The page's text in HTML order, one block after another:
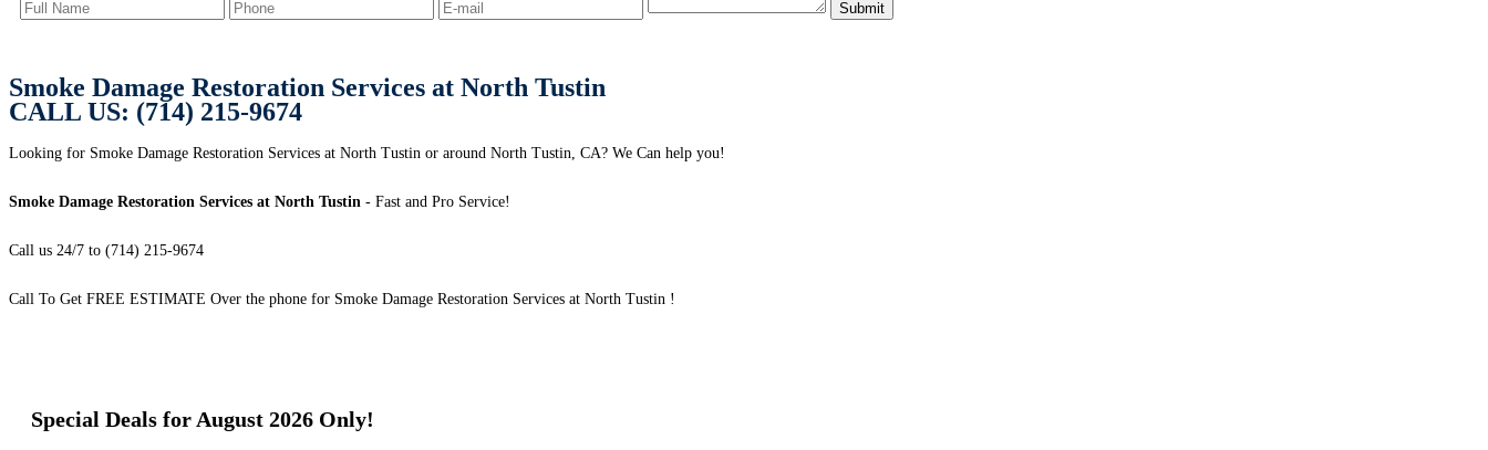
Smoke Damage Restoration Services at North Tustin
CALL US: (714) 215-9674
Looking for Smoke Damage Restoration Services at North Tustin or around North Tustin, CA? We Can help you!
Smoke Damage Restoration Services at North Tustin - Fast and Pro Service!
Call us 24/7 to (714) 215-9674
Call To Get FREE ESTIMATE Over the phone for Smoke Damage Restoration Services at North Tustin !
Special Deals for August 2026 Only!